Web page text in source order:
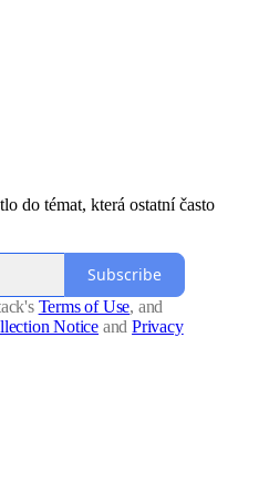
do témat, která ostatní často
Subscribe
Terms of Use, and
Notice and Privacy